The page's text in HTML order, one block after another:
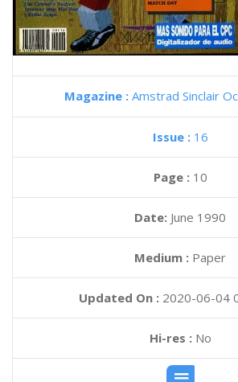
Magazine : Amstrad Sinclair
Issue : 16
Page : 10
Date: June 1990
Medium : Paper
Updated On : 2020-06-04
Hi-res :No